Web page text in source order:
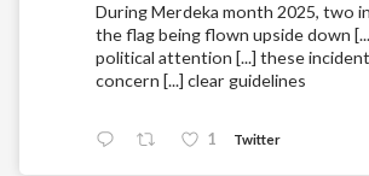
During Merdeka month 2025, two
the flag being flown upside down
political attention [...] these
concern [...] clear guidelines
1 Twitter